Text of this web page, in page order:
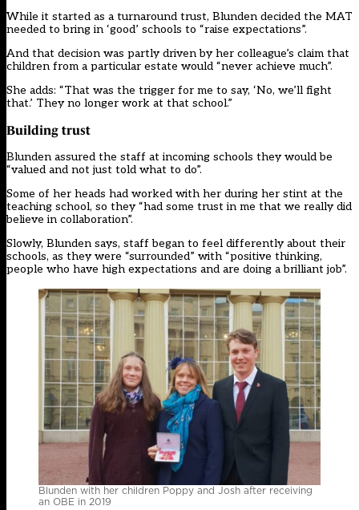
While it started as a turnaround trust, Blunden decided the MAT
needed to bring in ‘good’ schools to “raise expectations”.
And that decision was partly driven by her colleague’s claim that
children from a particular estate would “never achieve much”.
She adds: “That was the trigger for me to say, ‘No, we’ll fight
that.’ They no longer work at that school.”
Building trust
Blunden assured the staff at incoming schools they would be
“valued and not just told what to do”.
Some of her heads had worked with her during her stint at the
teaching school, so they “had some trust in me that we really did
believe in collaboration”.
Slowly, Blunden says, staff began to feel differently about their
schools, as they were “surrounded” with “positive thinking,
people who have high expectations and are doing a brilliant job”.
Blunden with her children Poppy and Josh after receiving
an OBE in 2019